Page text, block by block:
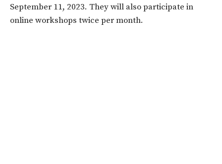
September 11, 2023. They will also participate in
online workshops twice per month.